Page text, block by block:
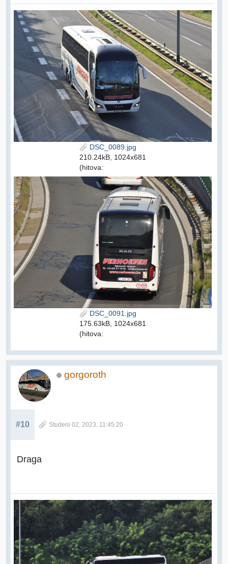
DSC_0089.jpg
210.24kB, 1024x681
(hitova:
DSC_0091.jpg
175.63kB, 1024x681
(hitova:
gorgoroth
#10 Studeni 02, 2023, 11:45:20
Draga